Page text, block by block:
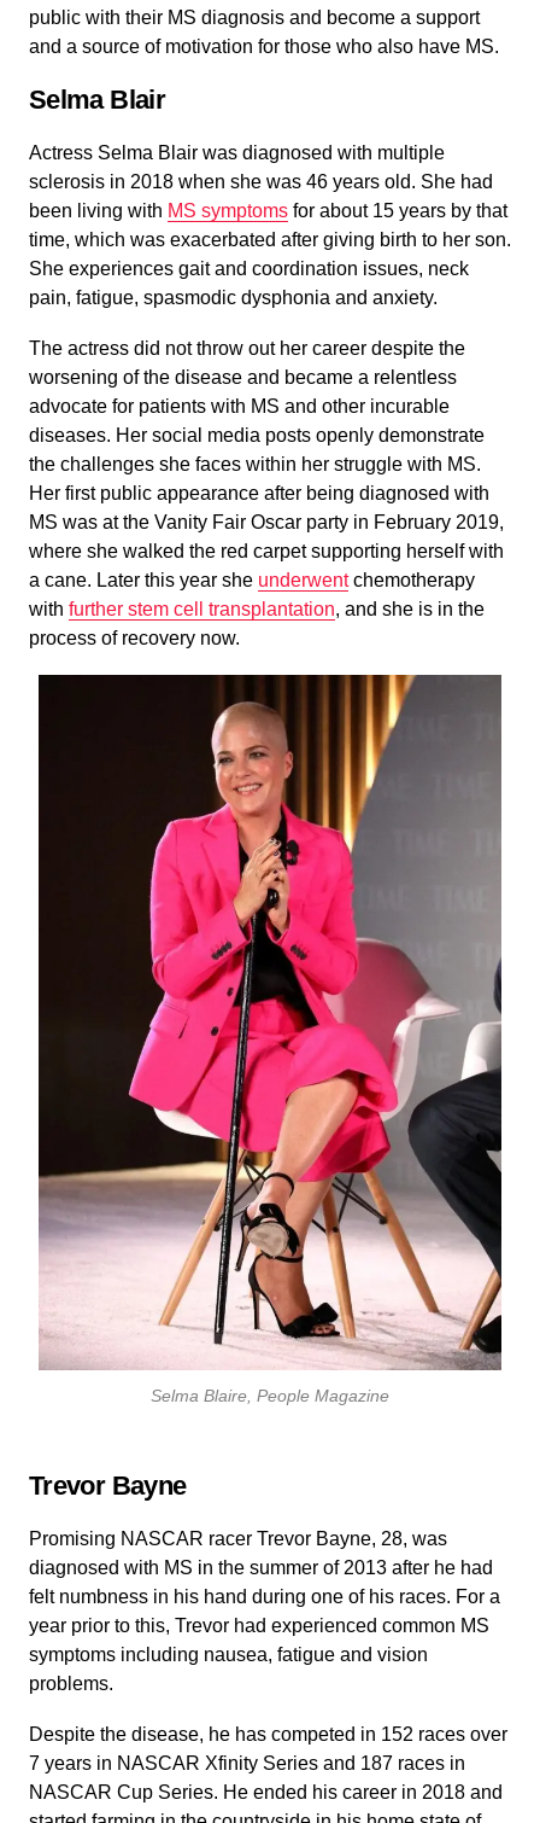
public with their MS diagnosis and become a support
and a source of motivation for those who also have MS.
Selma Blair
Actress Selma Blair was diagnosed with multiple
sclerosis in 2018 when she was 46 years old. She had
been living with MS symptoms for about 15 years by that
time, which was exacerbated after giving birth to her son.
She experiences gait and coordination issues, neck
pain, fatigue, spasmodic dysphonia and anxiety.
The actress did not throw out her career despite the
worsening of the disease and became a relentless
advocate for patients with MS and other incurable
diseases. Her social media posts openly demonstrate
the challenges she faces within her struggle with MS.
Her first public appearance after being diagnosed with
MS was at the Vanity Fair Oscar party in February 2019,
where she walked the red carpet supporting herself with
a cane. Later this year she underwentchemotherapy
with further stem cell transplantation, and she is in the
process of recovery now.
Selma Blaire, People Magazine
Trevor Bayne
Promising NASCAR racer Trevor Bayne, 28, was
diagnosed with MS in the summer of 2013 after he had
felt numbness in his hand during one of his races. For a
year prior to this, Trevor had experienced common MS
symptoms including nausea, fatigue and vision
problems.
Despite the disease, he has competed in 152 races over
7 years in NASCAR Xfinity Series and 187 races in
NASCAR Cup Series. He ended his career in 2018 and